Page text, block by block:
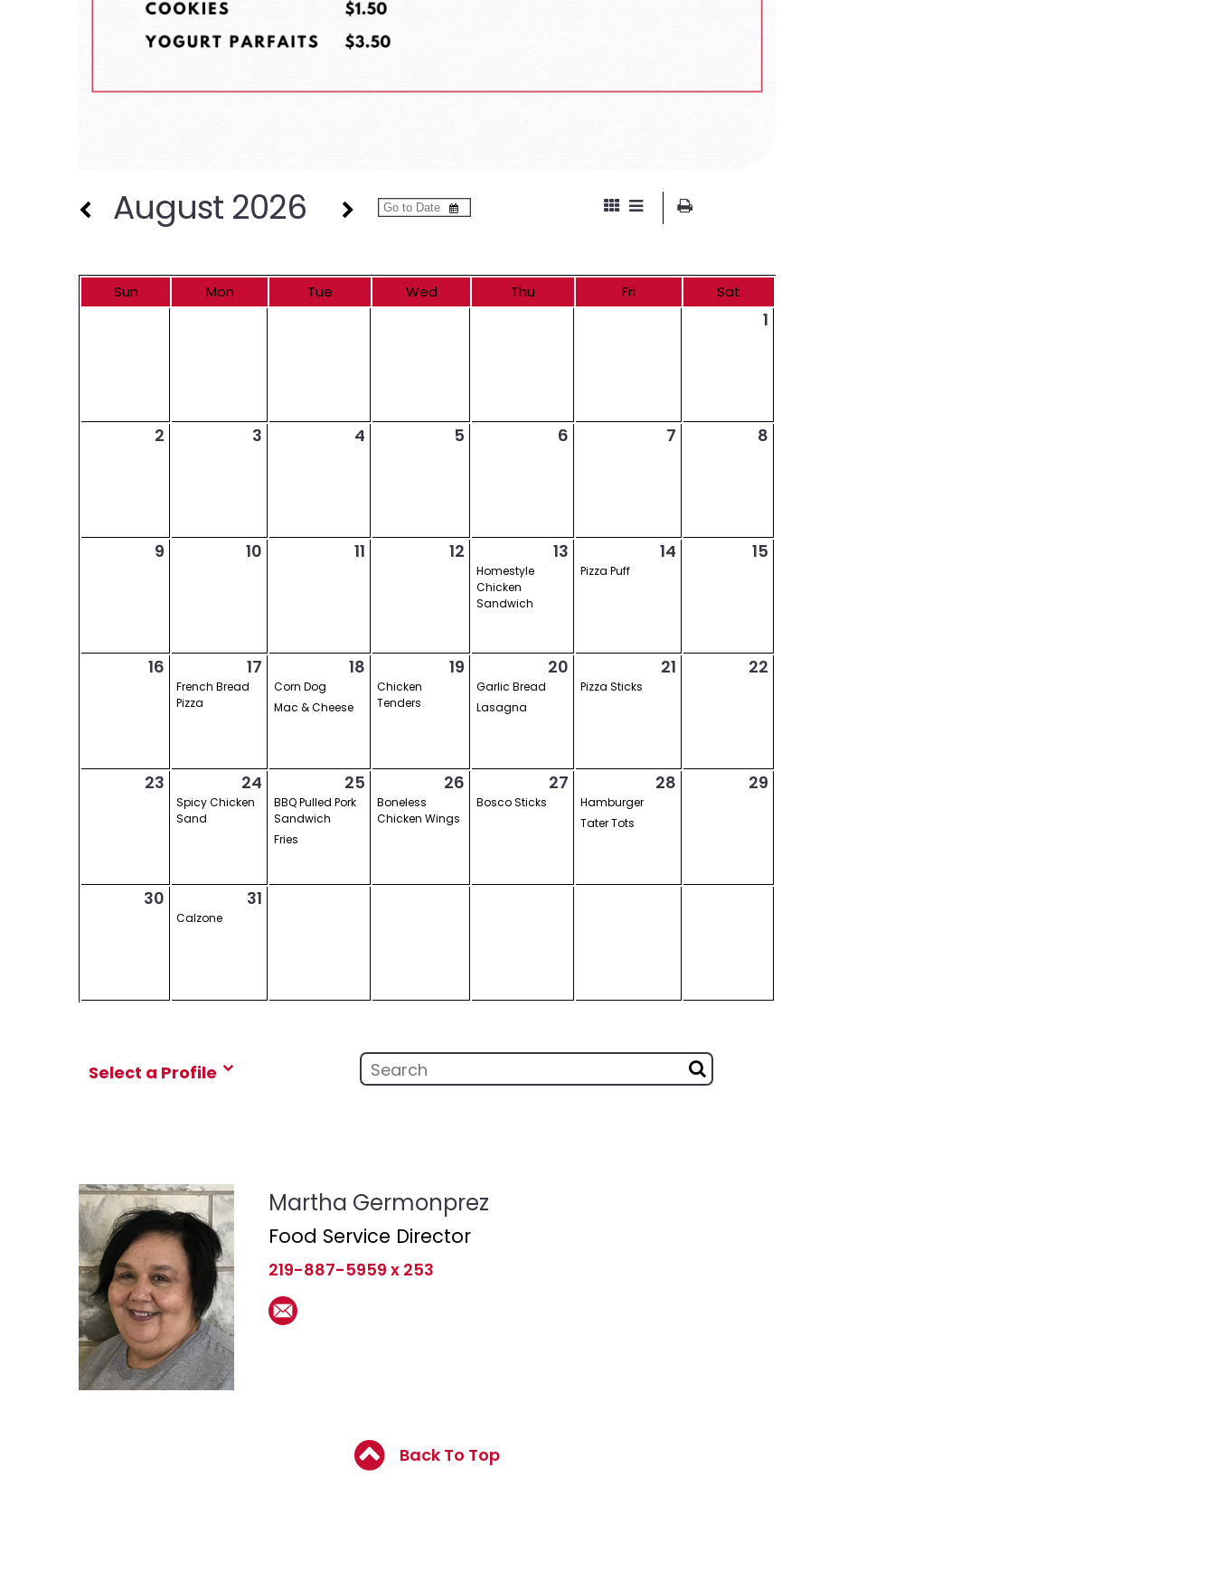
August 2026
Sun Mon Tue Wed Thu Fri Sat
1
2 3 4 5 6 7 8
9 10 11 12 13
Homestyle
Chicken
Sandwich
14
Pizza Puff
15
16 17
French Bread
Pizza
18
Corn Dog
Mac & Cheese
19
Chicken
Tenders
20
Garlic Bread
Lasagna
21
Pizza Sticks
22
23 24
Spicy Chicken
Sand
25
BBQ Pulled Pork
Sandwich
Fries
26
Boneless
Chicken Wings
27
Bosco Sticks
28
Hamburger
Tater Tots
29
30 31
Calzone
Select a Profile
Martha Germonprez
Food Service Director
219-887-5959 x 253
Back To Top